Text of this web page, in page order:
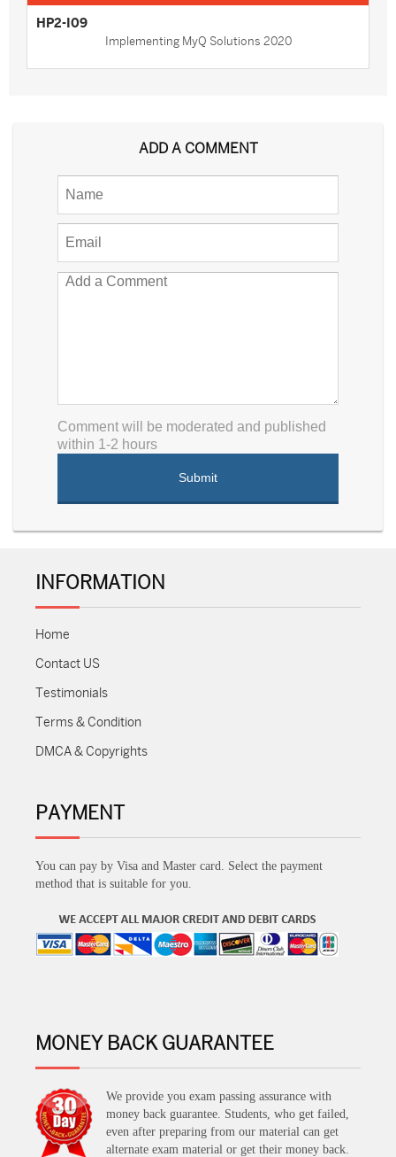
HP2-I09
Implementing MyQ Solutions 2020
ADD A COMMENT
Comment will be moderated and published
within 1-2 hours
INFORMATION
Home
Contact US
Testimonials
Terms & Condition
DMCA & Copyrights
PAYMENT
You can pay by Visa and Master card. Select the payment
method that is suitable for you.
MONEY BACK GUARANTEE
We provide you exam passing assurance with
money back guarantee. Students, who get failed,
even after preparing from our material can get
alternate exam material or get their money back.